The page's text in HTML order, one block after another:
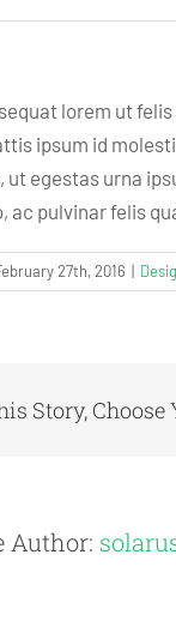
lorem ut
ipsum id
ut egestas urna
ac pulvinar felis
27th, 2016 |
Story,
Author: